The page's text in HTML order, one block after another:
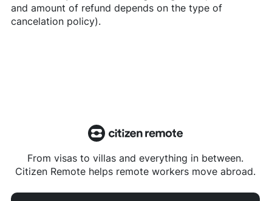
and amount of refund depends on the type of
cancelation policy).
From visas to villas and everything in between.
Citizen Remote helps remote workers move abroad.